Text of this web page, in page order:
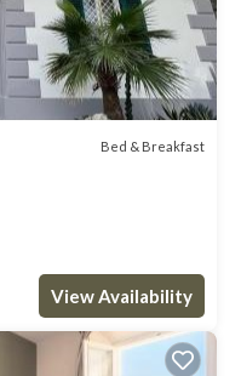
Bed & Breakfast
View Availability